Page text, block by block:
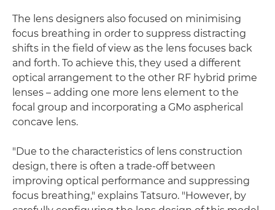
The lens designers also focused on minimising
focus breathing in order to suppress distracting
shifts in the field of view as the lens focuses back
and forth. To achieve this, they used a different
optical arrangement to the other RF hybrid prime
lenses – adding one more lens element to the
focal group and incorporating a GMo aspherical
concave lens.
"Due to the characteristics of lens construction
design, there is often a trade-off between
improving optical performance and suppressing
focus breathing," explains Tatsuro. "However, by